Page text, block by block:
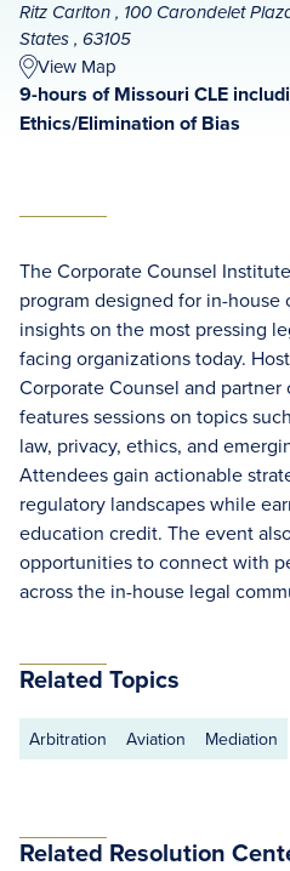
Ritz Carlton , 100 Carondelet
States , 63105
View Map
9-hours of Missouri CLE
Ethics/Elimination of Bias
The Corporate Counsel
program designed for in-
insights on the most pressing
facing organizations today.
Corporate Counsel and
features sessions on topics
law, privacy, ethics, and
Attendees gain actionable
regulatory landscapes while
education credit. The event
opportunities to connect with
across the in-house legal
Related Topics
Arbitration Aviation Mediation
Related Resolution